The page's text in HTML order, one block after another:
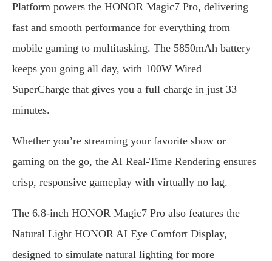
Platform powers the HONOR Magic7 Pro, delivering
fast and smooth performance for everything from
mobile gaming to multitasking. The 5850mAh battery
keeps you going all day, with 100W Wired
SuperCharge that gives you a full charge in just 33
minutes.
Whether you’re streaming your favorite show or
gaming on the go, the AI Real-Time Rendering ensures
crisp, responsive gameplay with virtually no lag.
The 6.8-inch HONOR Magic7 Pro also features the
Natural Light HONOR AI Eye Comfort Display,
designed to simulate natural lighting for more